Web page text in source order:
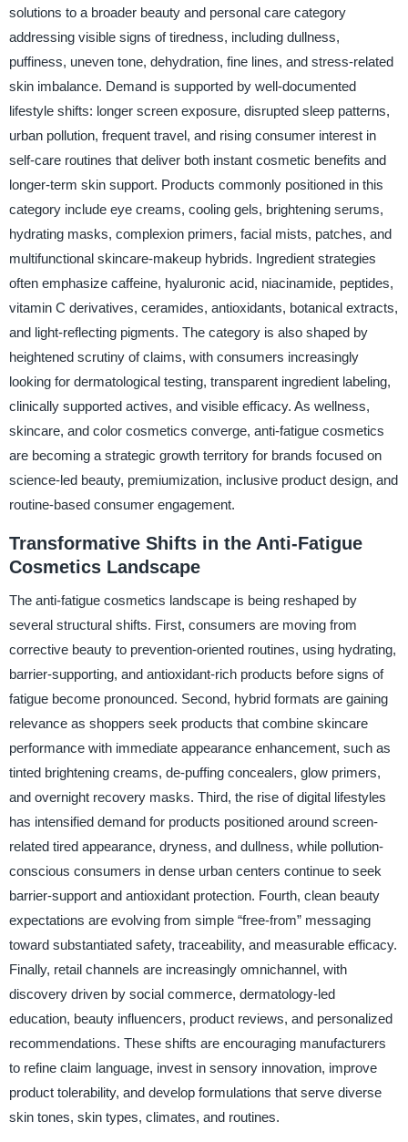
solutions to a broader beauty and personal care category
addressing visible signs of tiredness, including dullness,
puffiness, uneven tone, dehydration, fine lines, and stress-related
skin imbalance. Demand is supported by well-documented
lifestyle shifts: longer screen exposure, disrupted sleep patterns,
urban pollution, frequent travel, and rising consumer interest in
self-care routines that deliver both instant cosmetic benefits and
longer-term skin support. Products commonly positioned in this
category include eye creams, cooling gels, brightening serums,
hydrating masks, complexion primers, facial mists, patches, and
multifunctional skincare-makeup hybrids. Ingredient strategies
often emphasize caffeine, hyaluronic acid, niacinamide, peptides,
vitamin C derivatives, ceramides, antioxidants, botanical extracts,
and light-reflecting pigments. The category is also shaped by
heightened scrutiny of claims, with consumers increasingly
looking for dermatological testing, transparent ingredient labeling,
clinically supported actives, and visible efficacy. As wellness,
skincare, and color cosmetics converge, anti-fatigue cosmetics
are becoming a strategic growth territory for brands focused on
science-led beauty, premiumization, inclusive product design, and
routine-based consumer engagement.
Transformative Shifts in the Anti-Fatigue
Cosmetics Landscape
The anti-fatigue cosmetics landscape is being reshaped by
several structural shifts. First, consumers are moving from
corrective beauty to prevention-oriented routines, using hydrating,
barrier-supporting, and antioxidant-rich products before signs of
fatigue become pronounced. Second, hybrid formats are gaining
relevance as shoppers seek products that combine skincare
performance with immediate appearance enhancement, such as
tinted brightening creams, de-puffing concealers, glow primers,
and overnight recovery masks. Third, the rise of digital lifestyles
has intensified demand for products positioned around screen-
related tired appearance, dryness, and dullness, while pollution-
conscious consumers in dense urban centers continue to seek
barrier-support and antioxidant protection. Fourth, clean beauty
expectations are evolving from simple “free-from” messaging
toward substantiated safety, traceability, and measurable efficacy.
Finally, retail channels are increasingly omnichannel, with
discovery driven by social commerce, dermatology-led
education, beauty influencers, product reviews, and personalized
recommendations. These shifts are encouraging manufacturers
to refine claim language, invest in sensory innovation, improve
product tolerability, and develop formulations that serve diverse
skin tones, skin types, climates, and routines.